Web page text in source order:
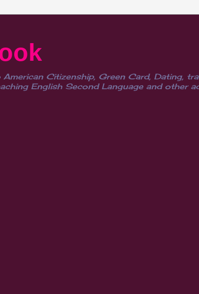
Citizenship, Green Card, Dating,
English Second Language and other